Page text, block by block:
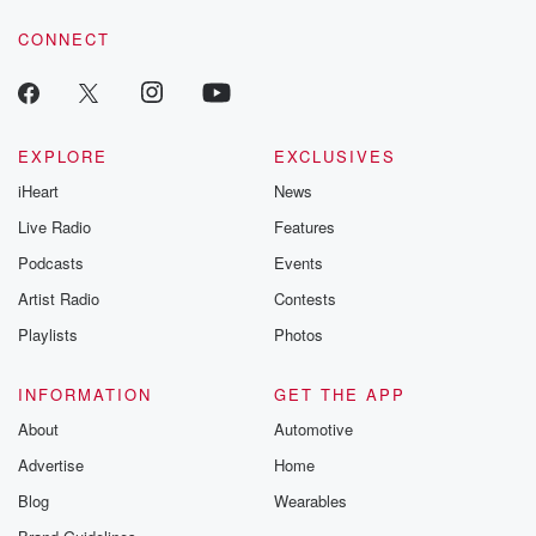
CONNECT
EXPLORE
iHeart
Live Radio
Podcasts
Artist Radio
Playlists
EXCLUSIVES
News
Features
Events
Contests
Photos
INFORMATION
About
Advertise
Blog
GET THE APP
Automotive
Home
Wearables